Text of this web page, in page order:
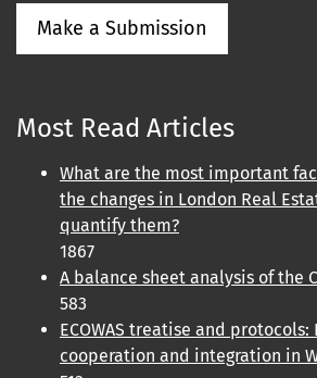
Make a Submission
Most Read Articles
What are the most important
the changes in London Real
quantify them?
1867
A balance sheet analysis of the
583
ECOWAS treatise and
cooperation and integration in